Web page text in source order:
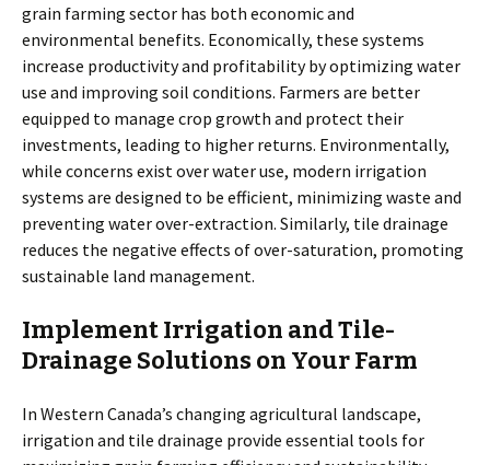
grain farming sector has both economic and
environmental benefits. Economically, these systems
increase productivity and profitability by optimizing water
use and improving soil conditions. Farmers are better
equipped to manage crop growth and protect their
investments, leading to higher returns. Environmentally,
while concerns exist over water use, modern irrigation
systems are designed to be efficient, minimizing waste and
preventing water over-extraction. Similarly, tile drainage
reduces the negative effects of over-saturation, promoting
sustainable land management.
Implement Irrigation and Tile-
Drainage Solutions on Your Farm
In Western Canada’s changing agricultural landscape,
irrigation and tile drainage provide essential tools for